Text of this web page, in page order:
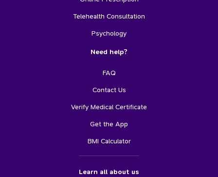
Telehealth Consultation
Psychology
Need help?
FAQ
Contact Us
Verify Medical Certificate
Get the App
BMI Calculator
Learn all about us